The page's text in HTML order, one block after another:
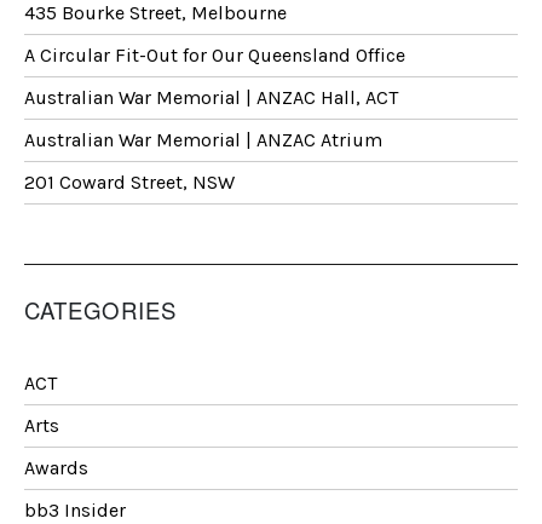
435 Bourke Street, Melbourne
A Circular Fit-Out for Our Queensland Office
Australian War Memorial | ANZAC Hall, ACT
Australian War Memorial | ANZAC Atrium
201 Coward Street, NSW
CATEGORIES
ACT
Arts
Awards
bb3 Insider